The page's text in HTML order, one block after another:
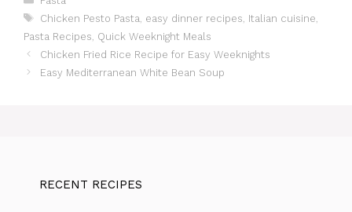
Tags
Chicken Pesto Pasta easy dinner recipes Italian cuisine
Pasta Recipes Quick Weeknight Meals
Chicken Fried Rice Recipe for Easy Weeknights
Easy Mediterranean White Bean Soup
RECENT RECIPES